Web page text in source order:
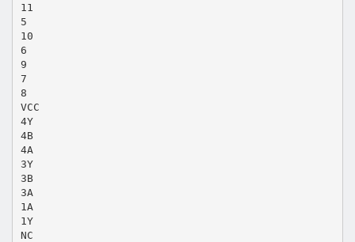
11
5
10
6
9
7
8
VCC
4Y
4B
4A
3Y
3B
3A
1A
1Y
NC